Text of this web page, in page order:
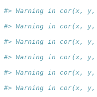
#> Warning in cor(x,
#> Warning in cor(x,
#> Warning in cor(x,
#> Warning in cor(x,
#> Warning in cor(x,
#> Warning in cor(x,